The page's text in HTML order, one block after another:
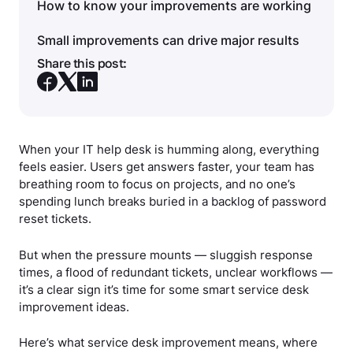
How to know your improvements are working
Small improvements can drive major results
Share this post:
When your IT help desk is humming along, everything
feels easier. Users get answers faster, your team has
breathing room to focus on projects, and no one’s
spending lunch breaks buried in a backlog of password
reset tickets.
But when the pressure mounts — sluggish response
times, a flood of redundant tickets, unclear workflows —
it’s a clear sign it’s time for some smart service desk
improvement ideas.
Here’s what service desk improvement means, where